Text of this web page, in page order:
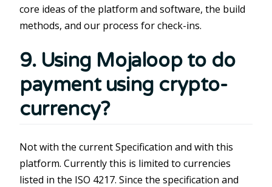
core ideas of the platform and software, the build
methods, and our process for check-ins.
9. Using Mojaloop to do
payment using crypto-
currency?
Not with the current Specification and with this
platform. Currently this is limited to currencies
listed in the ISO 4217. Since the specification and